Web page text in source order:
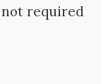
not required